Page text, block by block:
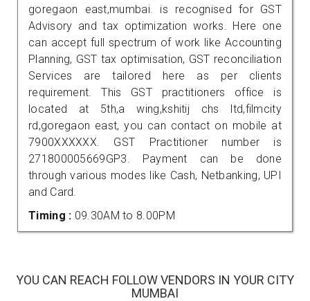
goregaon east,mumbai. is recognised for GST
Advisory and tax optimization works. Here one
can accept full spectrum of work like Accounting
Planning, GST tax optimisation, GST reconciliation
Services are tailored here as per clients
requirement. This GST practitioners office is
located at 5th,a wing,kshitij chs ltd,filmcity
rd,goregaon east, you can contact on mobile at
7900XXXXXX. GST Practitioner number is
271800005669GP3. Payment can be done
through various modes like Cash, Netbanking, UPI
and Card.
Timing : 09.30AM to 8.00PM
YOU CAN REACH FOLLOW VENDORS IN YOUR CITY
MUMBAI